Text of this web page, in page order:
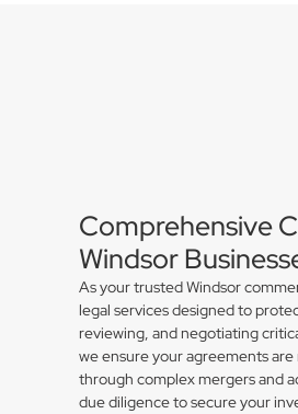
Comprehensive
Windsor
As your trusted Windsor
legal services designed to
reviewing, and negotiating
we ensure your agreements
through complex mergers and
due diligence to secure your